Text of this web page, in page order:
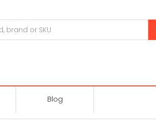
Blog